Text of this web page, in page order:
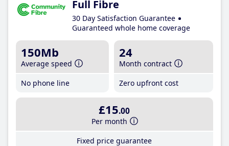
Full Fibre
30 Day Satisfaction Guarantee
Guaranteed whole home coverage
150Mb
Average speed
No phone line
24
Month contract
Zero upfront cost
£15.00
Per month
Fixed price guarantee